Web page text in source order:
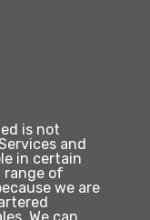
is not
and
in certain
range of
we are
We can